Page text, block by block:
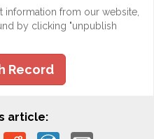
information from our website,
by clicking "unpublish
Record
article: